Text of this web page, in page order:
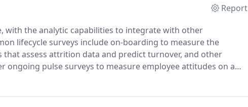
Report
with the analytic capabilities to integrate with other
lifecycle surveys include on-boarding to measure the
that assess attrition data and predict turnover, and other
ongoing pulse surveys to measure employee attitudes on a